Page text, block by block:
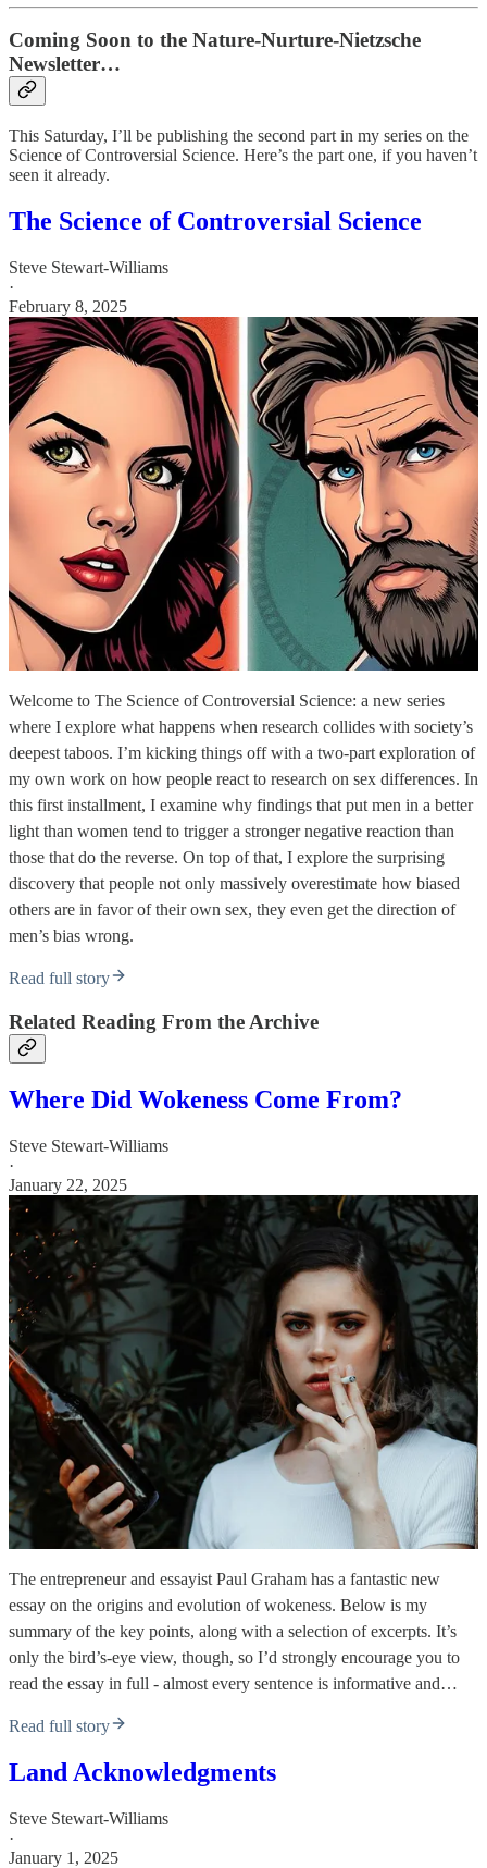
Coming Soon to the Nature-Nurture-Nietzsche
Newsletter…
This Saturday, I’ll be publishing the second part in my series on the
Science of Controversial Science. Here’s the part one, if you haven’t
seen it already.
The Science of Controversial Science
Steve Stewart-Williams
·
February 8, 2025
Welcome to The Science of Controversial Science: a new series
where I explore what happens when research collides with society’s
deepest taboos. I’m kicking things off with a two-part exploration of
my own work on how people react to research on sex differences. In
this first installment, I examine why findings that put men in a better
light than women tend to trigger a stronger negative reaction than
those that do the reverse. On top of that, I explore the surprising
discovery that people not only massively overestimate how biased
others are in favor of their own sex, they even get the direction of
men’s bias wrong.
Read full story
Related Reading From the Archive
Where Did Wokeness Come From?
Steve Stewart-Williams
·
January 22, 2025
The entrepreneur and essayist Paul Graham has a fantastic new
essay on the origins and evolution of wokeness. Below is my
summary of the key points, along with a selection of excerpts. It’s
only the bird’s-eye view, though, so I’d strongly encourage you to
read the essay in full - almost every sentence is informative and…
Read full story
Land Acknowledgments
Steve Stewart-Williams
·
January 1, 2025